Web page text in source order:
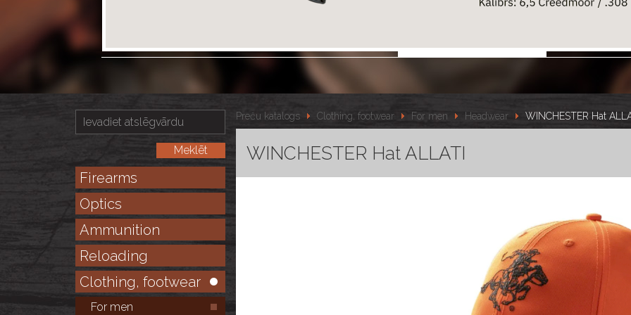
Firearms
Optics
Ammunition
Reloading
Clothing, footwear
For men
Preču katalogs Clothing, footwear For men Headwear WINCHESTER Hat
WINCHESTER Hat ALLATI